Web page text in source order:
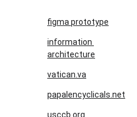
figma prototype
information
architecture
vatican.va
papalencyclicals.net
usccb.org